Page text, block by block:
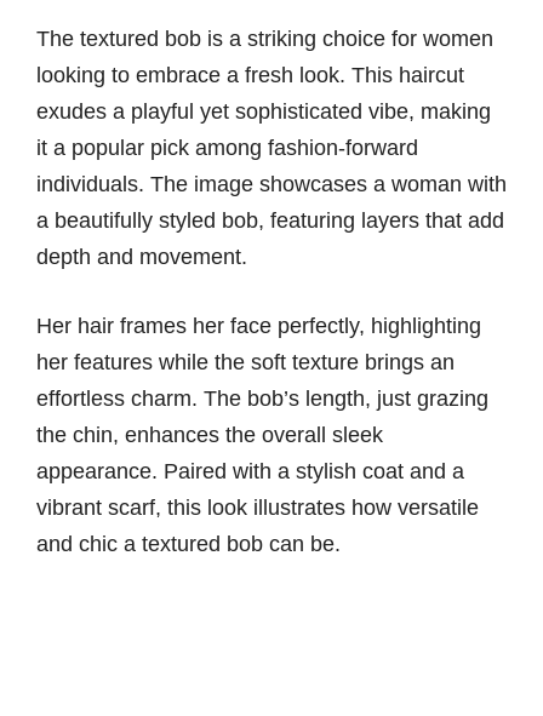
The textured bob is a striking choice for women
looking to embrace a fresh look. This haircut
exudes a playful yet sophisticated vibe, making
it a popular pick among fashion-forward
individuals. The image showcases a woman with
a beautifully styled bob, featuring layers that add
depth and movement.
Her hair frames her face perfectly, highlighting
her features while the soft texture brings an
effortless charm. The bob’s length, just grazing
the chin, enhances the overall sleek
appearance. Paired with a stylish coat and a
vibrant scarf, this look illustrates how versatile
and chic a textured bob can be.